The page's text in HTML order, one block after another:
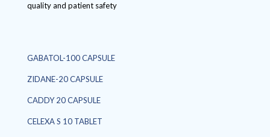
quality and patient safety
GABATOL-100 CAPSULE
ZIDANE-20 CAPSULE
CADDY 20 CAPSULE
CELEXA S 10 TABLET